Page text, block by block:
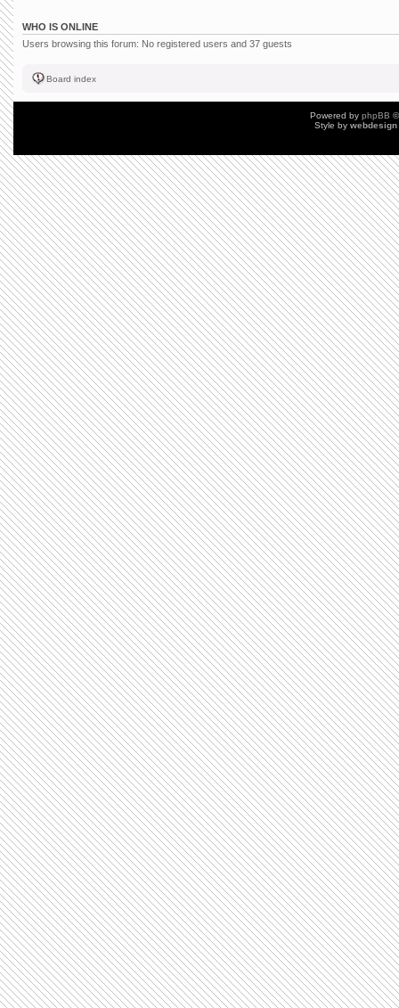
WHO IS ONLINE
Users browsing this forum: No registered users and 37 guests
Board index
Powered by phpBB
Style by webdesign